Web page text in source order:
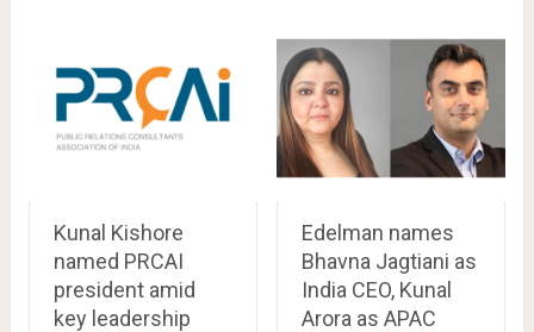
Kunal Kishore
named PRCAI
president amid
key leadership
Edelman names
Bhavna Jagtiani as
India CEO, Kunal
Arora as APAC